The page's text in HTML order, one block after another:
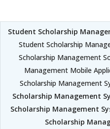
Student Scholarship
Student Scholarship
Scholarship Management
Management Mobile
Scholarship Management
Scholarship Management
Scholarship Management
Scholarship